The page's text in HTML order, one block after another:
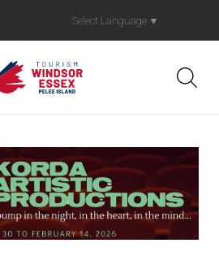
Select Language ▼